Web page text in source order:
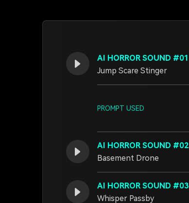
AI HORROR SOUND #01
Jump Scare Stinger
PROMPT USED
AI HORROR SOUND #02
Basement Drone
AI HORROR SOUND #03
Whisper Passby